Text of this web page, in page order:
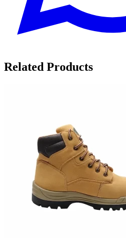
Related Products